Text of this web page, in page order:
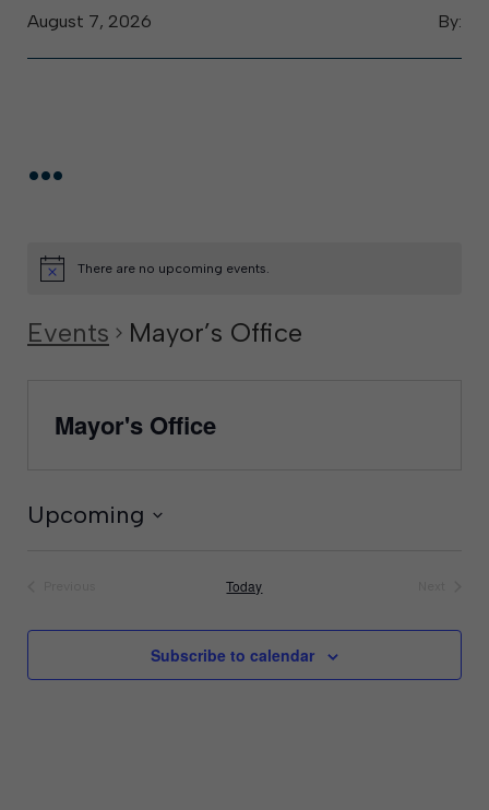
By:
August 7, 2026
...
There are no upcoming events.
Events Mayor’s Office
Mayor's Office
Upcoming
Today
Subscribe to calendar